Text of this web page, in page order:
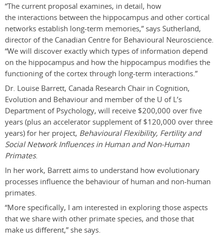
“The current proposal examines, in detail, how
the interactions between the hippocampus and other cortical
networks establish long-­term memories,” says Sutherland,
director of the Canadian Centre for Behavioural Neuroscience.
“We will discover exactly which types of information depend
on the hippocampus and how the hippocampus modifies the
functioning of the cortex through long-term interactions.”
Dr. Louise Barrett, Canada Research Chair in Cognition,
Evolution and Behaviour and member of the U of L’s
Department of Psychology, will receive $200,000 over five
years (plus an accelerator supplement of $120,000 over three
years) for her project, Behavioural Flexibility, Fertility and
Social Network Influences in Human and Non-Human
Primates.
In her work, Barrett aims to understand how evolutionary
processes influence the behaviour of human and non-human
primates.
“More specifically, I am interested in exploring those aspects
that we share with other primate species, and those that
make us different,” she says.